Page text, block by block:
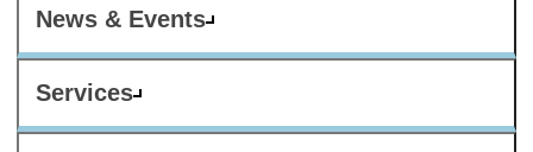
News & Events
Services